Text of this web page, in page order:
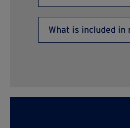
What is included in